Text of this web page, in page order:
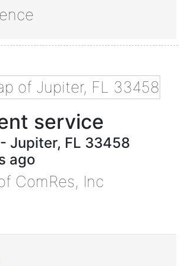
service
- Jupiter, FL 33458
ago
ComRes, Inc